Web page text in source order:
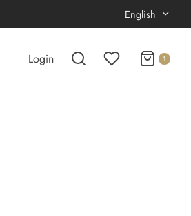
English
Login 1